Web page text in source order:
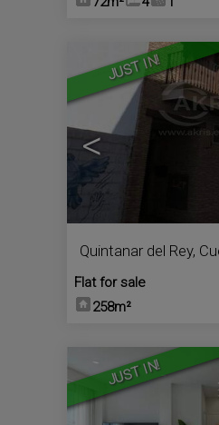
JUST IN!
<
Quintanar del Rey,
Flat for sale
258m²
JUST IN!